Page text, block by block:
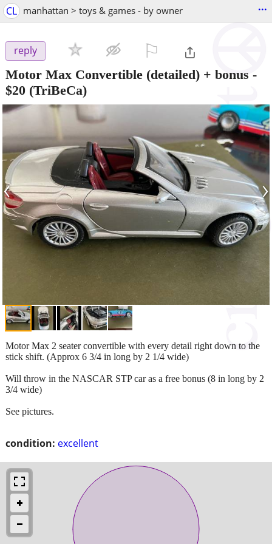
CL manhattan > toys & games - by owner ...
reply
Motor Max Convertible (detailed) + bonus -
$20 (TriBeCa)
‹ ›
condition: excellent
Motor Max 2 seater convertible with every detail right down to the
stick shift. (Approx 6 3/4 in long by 2 1/4 wide)
Will throw in the NASCAR STP car as a free bonus (8 in long by 2
3/4 wide)
See pictures.